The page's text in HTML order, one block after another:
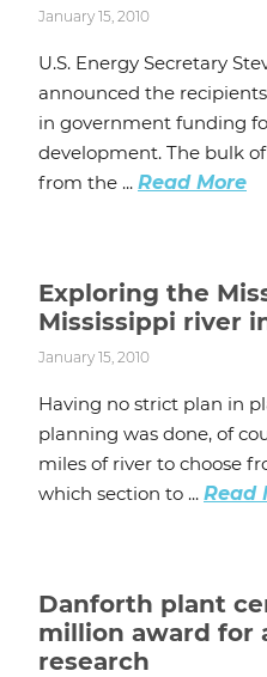
January 15, 2010
U.S. Energy Secretary
announced the
in government funding
development. The bulk
from the ... Read More
Exploring the
Mississippi river
January 15, 2010
Having no strict plan in
planning was done, of
miles of river to choose
which section to ... Read
Danforth plant
million award for
research